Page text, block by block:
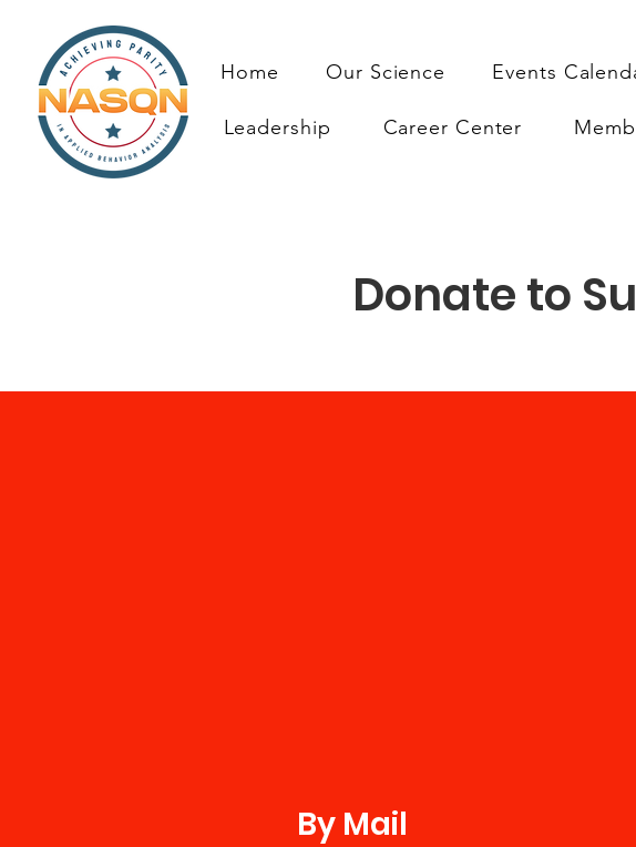
Home Our Science Events
Leadership Career Center
Donate to
By Mail